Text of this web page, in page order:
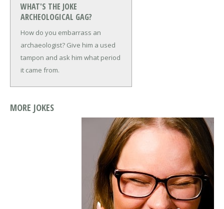
WHAT'S THE JOKE
ARCHEOLOGICAL GAG?
How do you embarrass an
archaeologist? Give him a used
tampon and ask him what period
it came from.
MORE JOKES